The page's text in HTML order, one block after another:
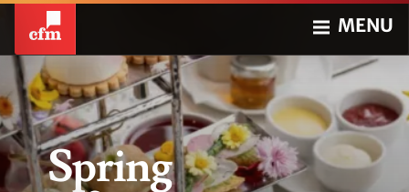
MENU
Spring